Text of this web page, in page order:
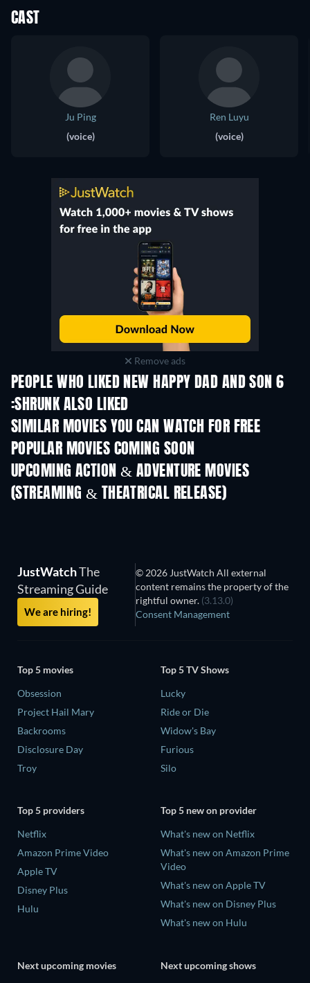
CAST
Ju Ping
(voice)
Ren Luyu
(voice)
Remove ads
PEOPLE WHO LIKED NEW HAPPY DAD AND SON 6
:SHRUNK ALSO LIKED
SIMILAR MOVIES YOU CAN WATCH FOR FREE
POPULAR MOVIES COMING SOON
UPCOMING ACTION & ADVENTURE MOVIES
(STREAMING & THEATRICAL RELEASE)
JustWatchThe
Streaming Guide
We are hiring!
© 2026 JustWatch All external
content remains the property of the
rightful owner. (3.13.0)
Consent Management
Top 5 movies
Obsession
Project Hail Mary
Backrooms
Disclosure Day
Troy
Top 5 TV Shows
Lucky
Ride or Die
Widow's Bay
Furious
Silo
Top 5 providers
Netflix
Amazon Prime Video
Apple TV
Disney Plus
Hulu
Top 5 new on provider
What's new on Netflix
What's new on Amazon Prime
Video
What's new on Apple TV
What's new on Disney Plus
What's new on Hulu
Next upcoming movies
Next upcoming shows